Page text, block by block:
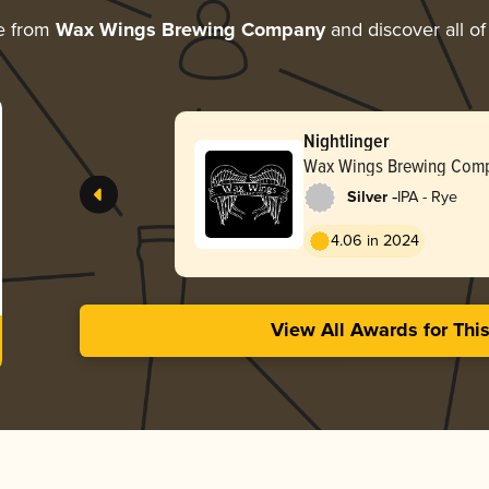
from Wax Wings Brewing Companyand discover all
Nightlinger
Wax Wings Brewing
Silver -IPA - Rye
4.06 in 2024
View All Awards for